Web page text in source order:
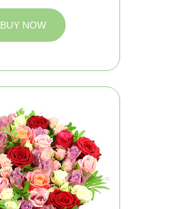
BUY NOW